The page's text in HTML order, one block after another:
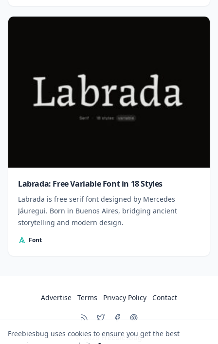
Labrada: Free Variable Font in 18 Styles
Labrada is free serif font designed by Mercedes
Jáuregui. Born in Buenos Aires, bridging ancient
storytelling and modern design.
Font
© 2026 Freebiesbug
Advertise Terms Privacy Policy Contact
Freebiesbug uses cookies to ensure you get the best